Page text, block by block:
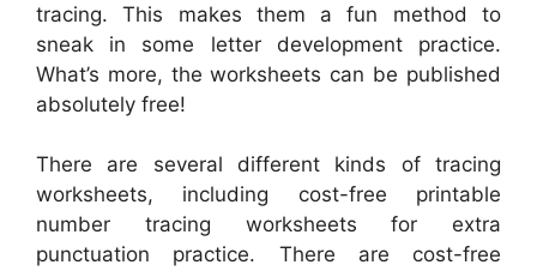
tracing. This makes them a fun method to
sneak in some letter development practice.
What’s more, the worksheets can be published
absolutely free!
There are several different kinds of tracing
worksheets, including cost-free printable
number tracing worksheets for extra
punctuation practice. There are cost-free